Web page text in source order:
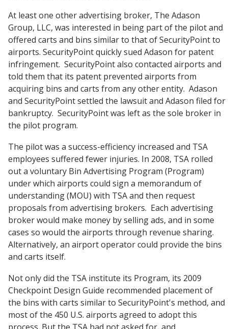
At least one other advertising broker, The Adason
Group, LLC, was interested in being part of the pilot and
offered carts and bins similar to that of SecurityPoint to
airports. SecurityPoint quickly sued Adason for patent
infringement. SecurityPoint also contacted airports and
told them that its patent prevented airports from
acquiring bins and carts from any other entity. Adason
and SecurityPoint settled the lawsuit and Adason filed for
bankruptcy. SecurityPoint was left as the sole broker in
the pilot program.
The pilot was a success-efficiency increased and TSA
employees suffered fewer injuries. In 2008, TSA rolled
out a voluntary Bin Advertising Program (Program)
under which airports could sign a memorandum of
understanding (MOU) with TSA and then request
proposals from advertising brokers. Each advertising
broker would make money by selling ads, and in some
cases so would the airports through revenue sharing.
Alternatively, an airport operator could provide the bins
and carts itself.
Not only did the TSA institute its Program, its 2009
Checkpoint Design Guide recommended placement of
the bins with carts similar to SecurityPoint's method, and
most of the 450 U.S. airports agreed to adopt this